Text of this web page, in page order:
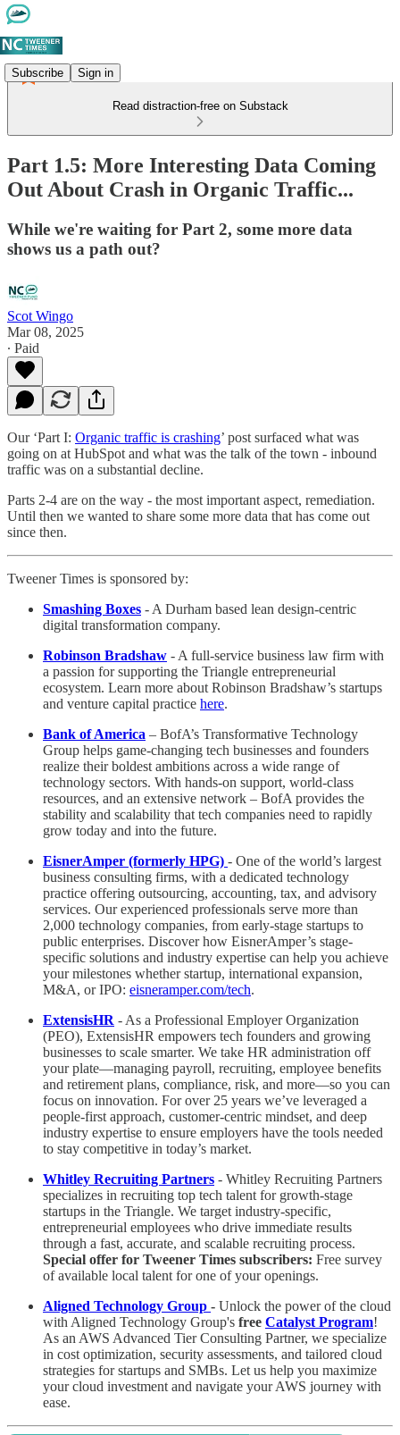
Subscribe Sign in
Read distraction-free on Substack
Part 1.5: More Interesting Data Coming
Out About Crash in Organic Traffic...
While we're waiting for Part 2, some more data
shows us a path out?
Scot Wingo
Mar 08, 2025
∙ Paid
Our ‘Part I: Organic traffic is crashing’ post surfaced what was
going on at HubSpot and what was the talk of the town - inbound
traffic was on a substantial decline.
Parts 2-4 are on the way - the most important aspect, remediation.
Until then we wanted to share some more data that has come out
since then.
Tweener Times is sponsored by:
Smashing Boxes - A Durham based lean design-centric
digital transformation company.
Robinson Bradshaw - A full-service business law firm with
a passion for supporting the Triangle entrepreneurial
ecosystem. Learn more about Robinson Bradshaw’s startups
and venture capital practice here.
Bank of America – BofA’s Transformative Technology
Group helps game-changing tech businesses and founders
realize their boldest ambitions across a wide range of
technology sectors. With hands-on support, world-class
resources, and an extensive network – BofA provides the
stability and scalability that tech companies need to rapidly
grow today and into the future.
EisnerAmper (formerly HPG) - One of the world’s largest
business consulting firms, with a dedicated technology
practice offering outsourcing, accounting, tax, and advisory
services. Our experienced professionals serve more than
2,000 technology companies, from early-stage startups to
public enterprises. Discover how EisnerAmper’s stage-
specific solutions and industry expertise can help you achieve
your milestones whether startup, international expansion,
M&A, or IPO: eisneramper.com/tech.
ExtensisHR - As a Professional Employer Organization
(PEO), ExtensisHR empowers tech founders and growing
businesses to scale smarter. We take HR administration off
your plate—managing payroll, recruiting, employee benefits
and retirement plans, compliance, risk, and more—so you can
focus on innovation. For over 25 years we’ve leveraged a
people-first approach, customer-centric mindset, and deep
industry expertise to ensure employers have the tools needed
to stay competitive in today’s market.
Whitley Recruiting Partners - Whitley Recruiting Partners
specializes in recruiting top tech talent for growth-stage
startups in the Triangle. We target industry-specific,
entrepreneurial employees who drive immediate results
through a fast, accurate, and scalable recruiting process.
Special offer for Tweener Times subscribers: Free survey
of available local talent for one of your openings.
Aligned Technology Group - Unlock the power of the cloud
with Aligned Technology Group's free Catalyst Program!
As an AWS Advanced Tier Consulting Partner, we specialize
in cost optimization, security assessments, and tailored cloud
strategies for startups and SMBs. Let us help you maximize
your cloud investment and navigate your AWS journey with
ease.